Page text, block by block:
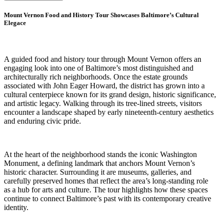
Mount Vernon Food and History Tour Showcases Baltimore’s Cultural
Elegace
A guided food and history tour through Mount Vernon offers an
engaging look into one of Baltimore’s most distinguished and
architecturally rich neighborhoods. Once the estate grounds
associated with John Eager Howard, the district has grown into a
cultural centerpiece known for its grand design, historic significance,
and artistic legacy. Walking through its tree-lined streets, visitors
encounter a landscape shaped by early nineteenth-century aesthetics
and enduring civic pride.
At the heart of the neighborhood stands the iconic Washington
Monument, a defining landmark that anchors Mount Vernon’s
historic character. Surrounding it are museums, galleries, and
carefully preserved homes that reflect the area’s long-standing role
as a hub for arts and culture. The tour highlights how these spaces
continue to connect Baltimore’s past with its contemporary creative
identity.